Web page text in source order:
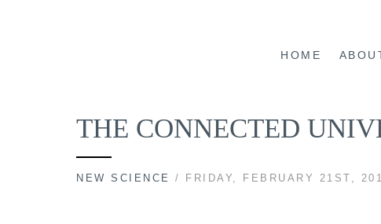
HOME
THE CONNECTED
NEW SCIENCE / FRIDAY, FEBRUARY 21ST,